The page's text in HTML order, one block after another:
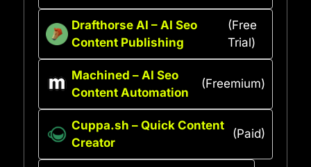
Drafthorse AI – AI Seo
Content Publishing
(Free
Trial)
Machined – AI Seo
Content Automation
(Freemium)
Cuppa.sh – Quick Content
Creator
(Paid)